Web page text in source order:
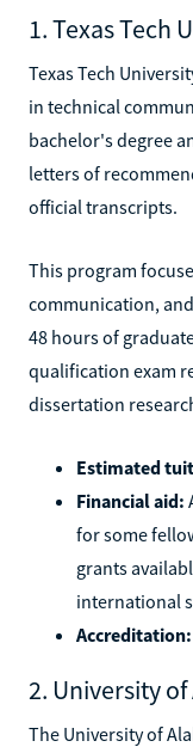
1. Texas Tech
Texas Tech
in technical
bachelor's degree
letters of
official transcripts.
This program
communication,
48 hours of
qualification exam
dissertation
Estimated
Financial aid:
for some
grants
international
Accreditation:
2. University
The University of